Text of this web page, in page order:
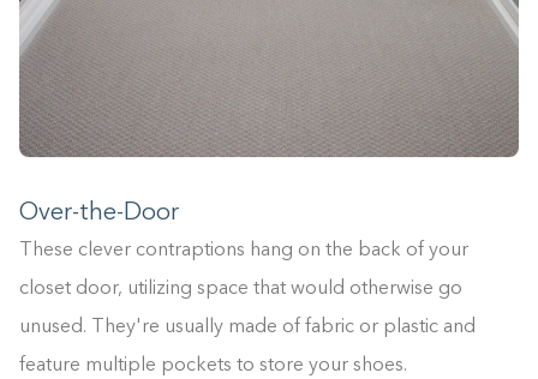
Over-the-Door
These clever contraptions hang on the back of your
closet door, utilizing space that would otherwise go
unused. They're usually made of fabric or plastic and
feature multiple pockets to store your shoes.